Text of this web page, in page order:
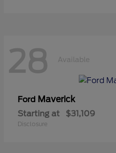
28 Available
Ford Maverick
Starting at $31,109
Disclosure